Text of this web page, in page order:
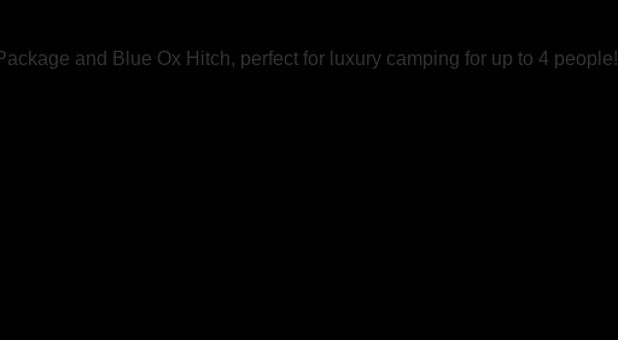
and Blue Ox Hitch, perfect for luxury camping for up to 4 people!